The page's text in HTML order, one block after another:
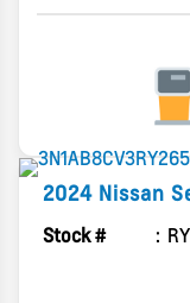
2024 Nissan
Stock #